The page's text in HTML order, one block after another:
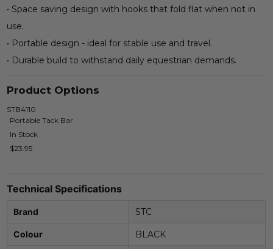
• Space saving design with hooks that fold flat when not in
use.
• Portable design - ideal for stable use and travel.
• Durable build to withstand daily equestrian demands.
Product Options
STB4110
Portable Tack Bar
In Stock
$23.95
Technical Specifications
Brand STC
Colour BLACK